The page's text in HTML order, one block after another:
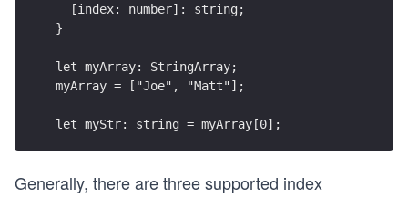
  [index: number]: string;
}
let myArray: StringArray;
myArray = ["Joe", "Matt"];
let myStr: string = myArray[0];
Generally, there are three supported index